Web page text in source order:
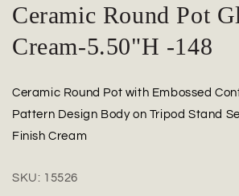
modal
Ceramic Round Pot
Cream-5.50"H -148
Ceramic Round Pot with Embossed
Pattern Design Body on Tripod Stand
Finish Cream
SKU: 15526